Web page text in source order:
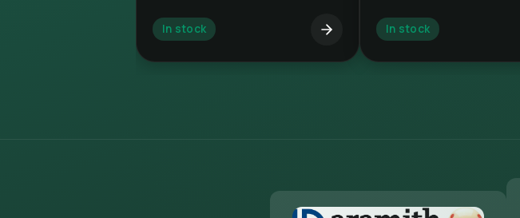
In stock In stock